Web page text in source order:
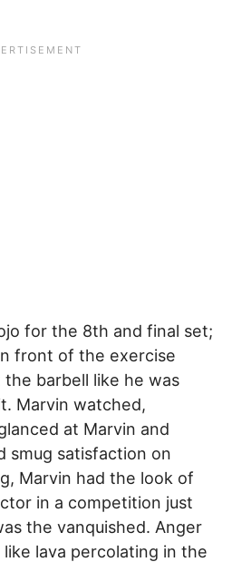
for the 8th and final set;
front of the exercise
barbell like he was
Marvin watched,
at Marvin and
smug satisfaction on
Marvin had the look of
in a competition just
the vanquished. Anger
lava percolating in the